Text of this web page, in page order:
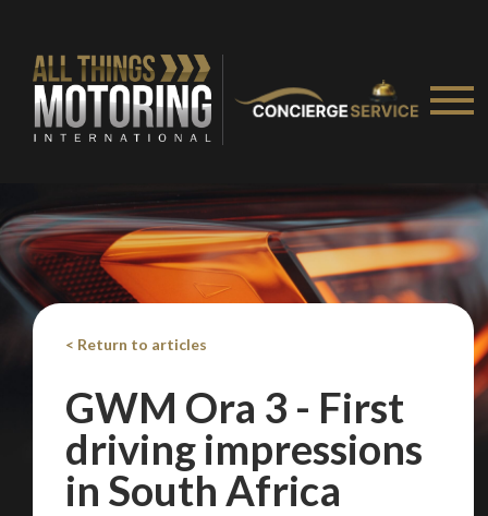
< Return to articles
GWM Ora 3 - First
driving impressions
in South Africa